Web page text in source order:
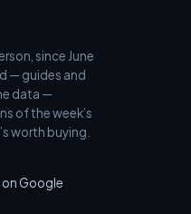
since June
— guides and
data —
of the week’s
worth buying.
on Google